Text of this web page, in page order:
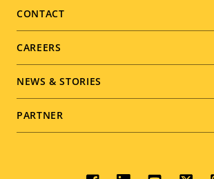
menu
CONTACT
CAREERS
NEWS & STORIES
PARTNER